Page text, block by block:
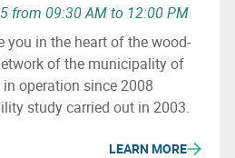
from 09:30 AM to 12:00 PM
in the heart of the wood-
of the municipality of
operation since 2008
study carried out in 2003.
LEARN MORE